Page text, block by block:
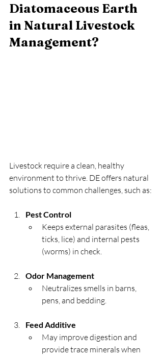
Diatomaceous Earth
in Natural Livestock
Management?
Livestock require a clean, healthy
environment to thrive. DE offers natural
solutions to common challenges, such as:
Pest Control
Keeps external parasites (fleas,
ticks, lice) and internal pests
(worms) in check.
Odor Management
Neutralizes smells in barns,
pens, and bedding.
Feed Additive
May improve digestion and
provide trace minerals when